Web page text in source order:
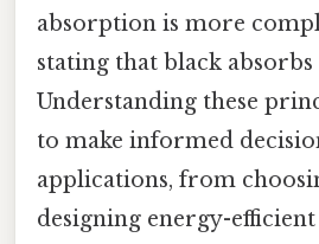
absorption is more
stating that black absorbs
Understanding these
to make informed
applications, from
designing energy-